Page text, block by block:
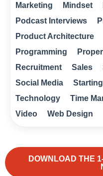
Marketing
Mindset
Podcast Interviews
Product Architecture
Programming
Recruitment
Sales
Social Media
Technology
Time
Video
Web Design
DOWNLOAD THE